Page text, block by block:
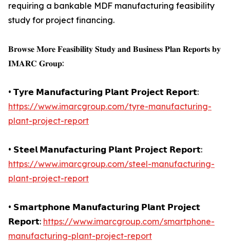
requiring a bankable MDF manufacturing feasibility
study for project financing.
𝐁𝐫𝐨𝐰𝐬𝐞 𝐌𝐨𝐫𝐞 𝐅𝐞𝐚𝐬𝐢𝐛𝐢𝐥𝐢𝐭𝐲 𝐒𝐭𝐮𝐝𝐲 𝐚𝐧𝐝 𝐁𝐮𝐬𝐢𝐧𝐞𝐬𝐬 𝐏𝐥𝐚𝐧 𝐑𝐞𝐩𝐨𝐫𝐭𝐬 𝐛𝐲
𝐈𝐌𝐀𝐑𝐂 𝐆𝐫𝐨𝐮𝐩:
• 𝗧𝘆𝗿𝗲 𝗠𝗮𝗻𝘂𝗳𝗮𝗰𝘁𝘂𝗿𝗶𝗻𝗴 𝗣𝗹𝗮𝗻𝘁 𝗣𝗿𝗼𝗷𝗲𝗰𝘁 𝗥𝗲𝗽𝗼𝗿𝘁:
https://www.imarcgroup.com/tyre-manufacturing-
plant-project-report
• 𝗦𝘁𝗲𝗲𝗹 𝗠𝗮𝗻𝘂𝗳𝗮𝗰𝘁𝘂𝗿𝗶𝗻𝗴 𝗣𝗹𝗮𝗻𝘁 𝗣𝗿𝗼𝗷𝗲𝗰𝘁 𝗥𝗲𝗽𝗼𝗿𝘁:
https://www.imarcgroup.com/steel-manufacturing-
plant-project-report
• 𝗦𝗺𝗮𝗿𝘁𝗽𝗵𝗼𝗻𝗲 𝗠𝗮𝗻𝘂𝗳𝗮𝗰𝘁𝘂𝗿𝗶𝗻𝗴 𝗣𝗹𝗮𝗻𝘁 𝗣𝗿𝗼𝗷𝗲𝗰𝘁
𝗥𝗲𝗽𝗼𝗿𝘁: https://www.imarcgroup.com/smartphone-
manufacturing-plant-project-report